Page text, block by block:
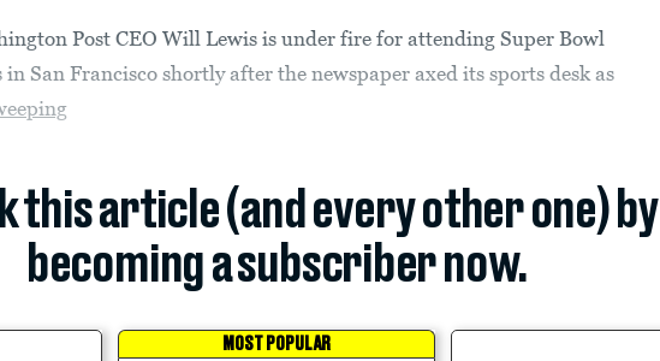
Post CEO Will Lewis is under fire for attending Super Bowl
San Francisco shortly after the newspaper axed its sports desk as
this article (and every other one) by
becoming a subscriber now.
MOST POPULAR